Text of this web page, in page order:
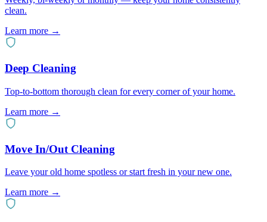
clean.
Learn more →
Deep Cleaning
Top-to-bottom thorough clean for every corner of your home.
Learn more →
Move In/Out Cleaning
Leave your old home spotless or start fresh in your new one.
Learn more →